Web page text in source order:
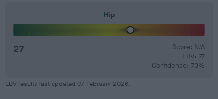
Hip
27
Score: N/A
EBV: 27
Confidence: 73%
EBV results last updated 07 February 2026.